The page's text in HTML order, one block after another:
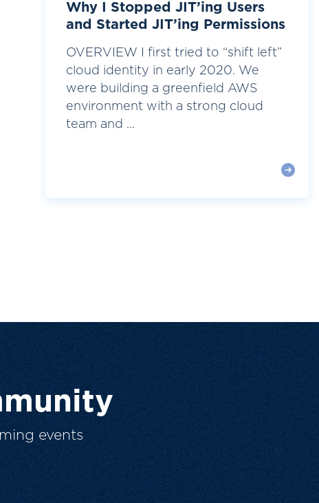
Why I Stopped JIT’ing Users
and Started JIT’ing Permissions
OVERVIEW I first tried to “shift left”
cloud identity in early 2020. We
were building a greenfield AWS
environment with a strong cloud
team and ...
events